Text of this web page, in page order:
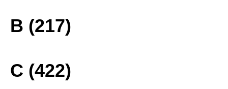
B (217)
C (422)